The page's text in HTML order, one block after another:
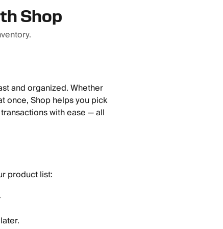
Shop
and organized. Whether
once, Shop helps you pick
with ease — all
product list: